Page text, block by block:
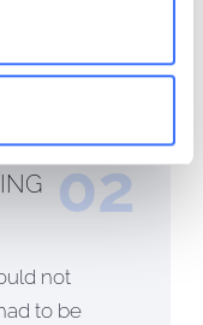
not
to be
02